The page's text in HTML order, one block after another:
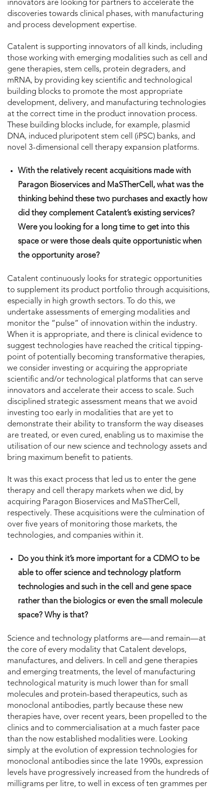
innovators are looking for partners to accelerate the
discoveries towards clinical phases, with manufacturing
and process development expertise.
Catalent is supporting innovators of all kinds, including
those working with emerging modalities such as cell and
gene therapies, stem cells, protein degraders, and
mRNA, by providing key scientific and technological
building blocks to promote the most appropriate
development, delivery, and manufacturing technologies
at the correct time in the product innovation process.
These building blocks include, for example, plasmid
DNA, induced pluripotent stem cell (iPSC) banks, and
novel 3-dimensional cell therapy expansion platforms.
With the relatively recent acquisitions made with
Paragon Bioservices and MaSTherCell, what was the
thinking behind these two purchases and exactly how
did they complement Catalent’s existing services?
Were you looking for a long time to get into this
space or were those deals quite opportunistic when
the opportunity arose?
Catalent continuously looks for strategic opportunities
to supplement its product portfolio through acquisitions,
especially in high growth sectors. To do this, we
undertake assessments of emerging modalities and
monitor the “pulse” of innovation within the industry.
When it is appropriate, and there is clinical evidence to
suggest technologies have reached the critical tipping-
point of potentially becoming transformative therapies,
we consider investing or acquiring the appropriate
scientific and/or technological platforms that can serve
innovators and accelerate their access to scale. Such
disciplined strategic assessment means that we avoid
investing too early in modalities that are yet to
demonstrate their ability to transform the way diseases
are treated, or even cured, enabling us to maximise the
utilisation of our new science and technology assets and
bring maximum benefit to patients.
It was this exact process that led us to enter the gene
therapy and cell therapy markets when we did, by
acquiring Paragon Bioservices and MaSTherCell,
respectively. These acquisitions were the culmination of
over five years of monitoring those markets, the
technologies, and companies within it.
Do you think it’s more important for a CDMO to be
able to offer science and technology platform
technologies and such in the cell and gene space
rather than the biologics or even the small molecule
space? Why is that?
Science and technology platforms are—and remain—at
the core of every modality that Catalent develops,
manufactures, and delivers. In cell and gene therapies
and emerging treatments, the level of manufacturing
technological maturity is much lower than for small
molecules and protein-based therapeutics, such as
monoclonal antibodies, partly because these new
therapies have, over recent years, been propelled to the
clinics and to commercialisation at a much faster pace
than the now established modalities were. Looking
simply at the evolution of expression technologies for
monoclonal antibodies since the late 1990s, expression
levels have progressively increased from the hundreds of
milligrams per litre, to well in excess of ten grammes per